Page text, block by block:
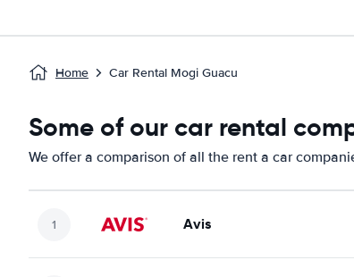
Home Car Rental Mogi Guacu
Some of our car rental
We offer a comparison of all the rent a car
Avis